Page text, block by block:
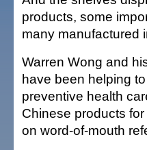
products, some
many manufactured
Warren Wong and
have been helping
preventive health
Chinese products
on word-of-mouth